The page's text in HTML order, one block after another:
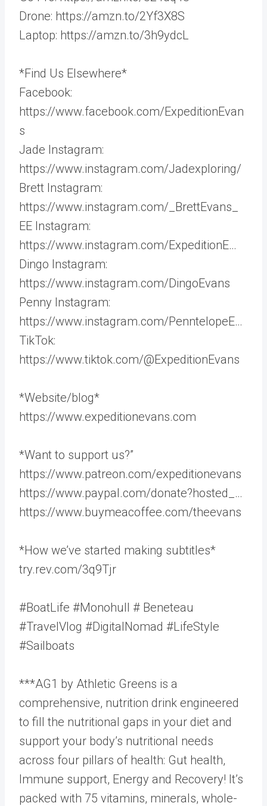
Drone: https://amzn.to/2Yf3X8S
Laptop: https://amzn.to/3h9ydcL
*Find Us Elsewhere*
Facebook:
https://www.facebook.com/ExpeditionEvan
s
Jade Instagram:
https://www.instagram.com/Jadexploring/
Brett Instagram:
https://www.instagram.com/_BrettEvans_
EE Instagram:
https://www.instagram.com/ExpeditionE…
Dingo Instagram:
https://www.instagram.com/DingoEvans
Penny Instagram:
https://www.instagram.com/PenntelopeE…
TikTok:
https://www.tiktok.com/@ExpeditionEvans
*Website/blog*
https://www.expeditionevans.com
*Want to support us?”
https://www.patreon.com/expeditionevans
https://www.paypal.com/donate?hosted_…
https://www.buymeacoffee.com/theevans
*How we’ve started making subtitles*
try.rev.com/3q9Tjr
#BoatLife #Monohull # Beneteau
#TravelVlog #DigitalNomad #LifeStyle
#Sailboats
***AG1 by Athletic Greens is a
comprehensive, nutrition drink engineered
to fill the nutritional gaps in your diet and
support your body’s nutritional needs
across four pillars of health: Gut health,
Immune support, Energy and Recovery! It’s
packed with 75 vitamins, minerals, whole-